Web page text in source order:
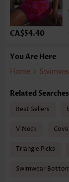
CA$54.40
You Are Here
Home >
Related Searches
Best Sellers
V Neck
Triangle Picks
Swimwear